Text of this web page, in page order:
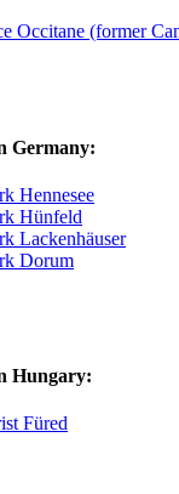
Occitane (former
Germany:
Hennesee
Hünfeld
Lackenhäuser
Dorum
Hungary:
Füred